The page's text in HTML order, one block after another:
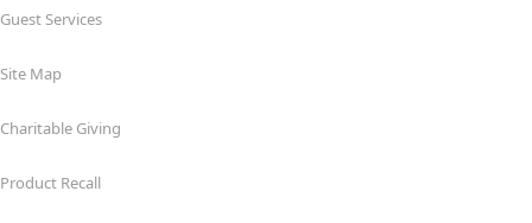
Guest Services
Site Map
Charitable Giving
Product Recall